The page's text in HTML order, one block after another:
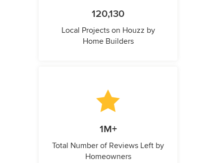
120,130
Local Projects on Houzz by
Home Builders
1M+
Total Number of Reviews Left by
Homeowners